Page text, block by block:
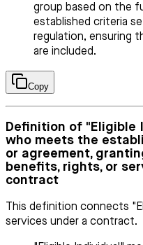
group based on the
established criteria
regulation, ensuring
are included.
Copy
Definition of "Eligible
who meets the
or agreement,
benefits, rights, or
contract
This definition connects
services under a contract.